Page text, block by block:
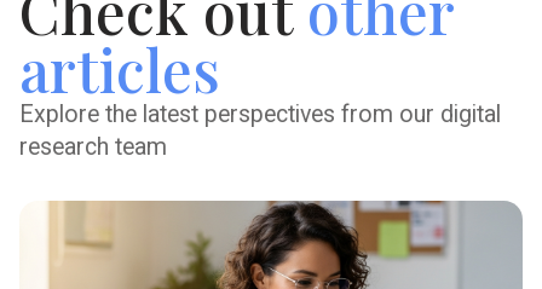
articles
Explore the latest perspectives from our digital
research team